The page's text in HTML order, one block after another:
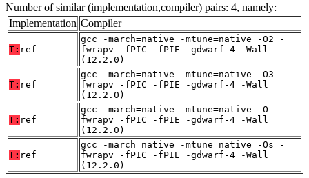
Number of similar (implementation,compiler) pairs: 4, namely:
Implementation Compiler
T: ref
gcc -march=native -mtune=native -O2 -
fwrapv -fPIC -fPIE -gdwarf-4 -Wall
(12.2.0)
T: ref
gcc -march=native -mtune=native -O3 -
fwrapv -fPIC -fPIE -gdwarf-4 -Wall
(12.2.0)
T: ref
gcc -march=native -mtune=native -O -
fwrapv -fPIC -fPIE -gdwarf-4 -Wall
(12.2.0)
T: ref
gcc -march=native -mtune=native -Os -
fwrapv -fPIC -fPIE -gdwarf-4 -Wall
(12.2.0)